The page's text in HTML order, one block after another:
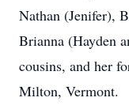
Nathan (Jenifer),
Brianna (Hayden
cousins, and her
Milton, Vermont.